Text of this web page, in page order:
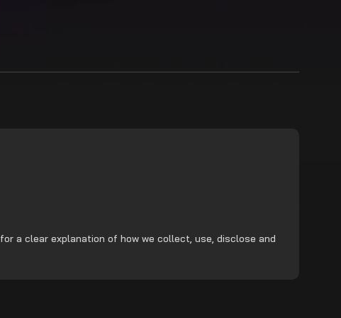
for a clear explanation of how we collect, use, disclose and